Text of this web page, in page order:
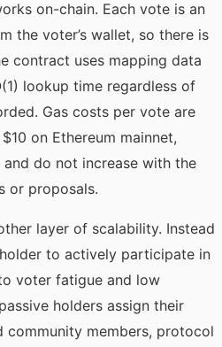
on-chain. Each vote is an
the voter’s wallet, so there is
contract uses mapping data
lookup time regardless of
Gas costs per vote are
on Ethereum mainnet,
and do not increase with the
or proposals.
layer of scalability. Instead
to actively participate in
voter fatigue and low
holders assign their
members, protocol